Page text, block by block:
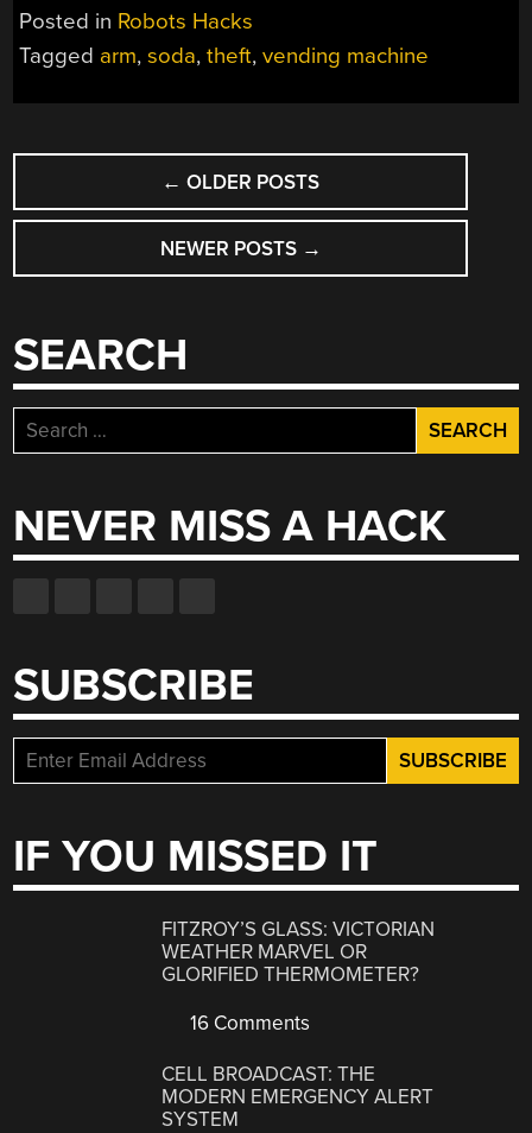
THE
Posted in Robots Hacks
Tagged arm,soda,theft,vending machine
POSTS
NAVIGATION
← OLDER POSTS
NEWER POSTS →
SEARCH
Search
for:
NEVER MISS A HACK
SUBSCRIBE
IF YOU MISSED IT
FITZROY’S GLASS: VICTORIAN
WEATHER MARVEL OR
GLORIFIED THERMOMETER?
16 Comments
CELL BROADCAST: THE
MODERN EMERGENCY ALERT
SYSTEM